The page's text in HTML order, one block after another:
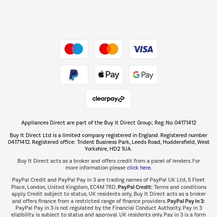
The hot tub specialists
Shop now Â»
Appliances Direct are part of the Buy It Direct Group; Reg. No. 04171412
Buy It Direct Ltd is a limited company registered in England. Registered number
04171412. Registered office: Trident Business Park, Leeds Road, Huddersfield, West
Yorkshire, HD2 1UA.
Buy It Direct acts as a broker and offers credit from a panel of lenders. For
more information please click here.
PayPal Credit and PayPal Pay in 3 are trading names of PayPal UK Ltd, 5 Fleet
Place, London, United Kingdom, EC4M 7RD.PayPal Credit:Terms and conditions
apply. Credit subject to status, UK residents only, Buy It Direct acts as a broker
and offers finance from a restricted range of finance providers.PayPal Pay in 3:
PayPal Pay in 3 is not regulated by the Financial Conduct Authority. Pay in 3
eligibility is subject to status and approval. UK residents only. Pay in 3 is a form